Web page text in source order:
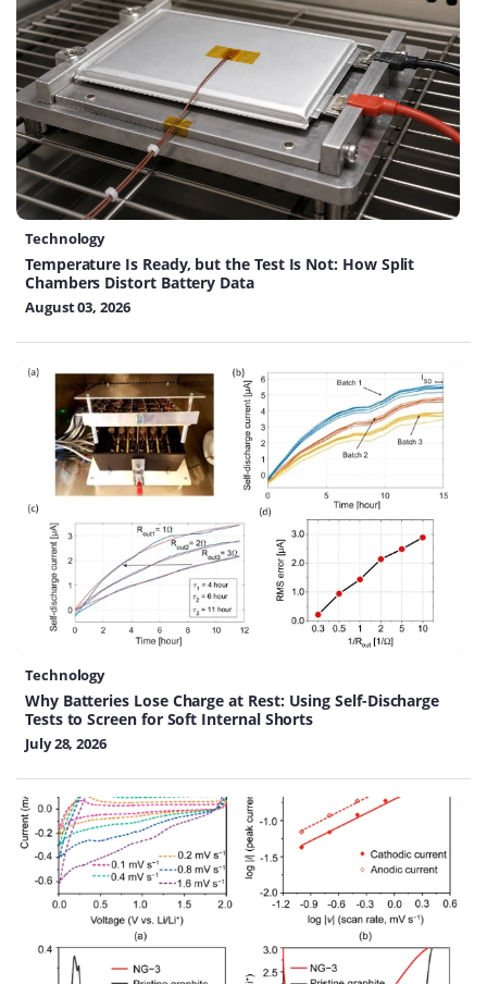
Technology
Temperature Is Ready, but the Test Is Not: How Split
Chambers Distort Battery Data
August 03, 2026
Technology
Why Batteries Lose Charge at Rest: Using Self-Discharge
Tests to Screen for Soft Internal Shorts
July 28, 2026